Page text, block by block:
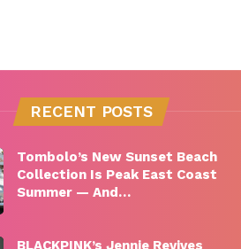
RECENT POSTS
Tombolo’s New Sunset Beach
Collection Is Peak East Coast
Summer — And…
BLACKPINK’s Jennie Revives